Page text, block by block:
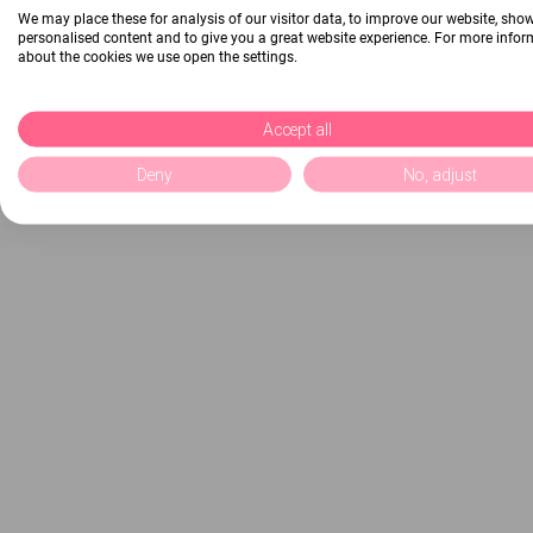
We may place these for analysis of our visitor data, to improve our website,
personalised content and to give you a great website experience. For more
about the cookies we use open the settings.
Accept all
Deny No, adjust